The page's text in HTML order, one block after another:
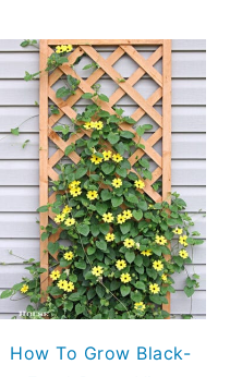
How To Grow Black-